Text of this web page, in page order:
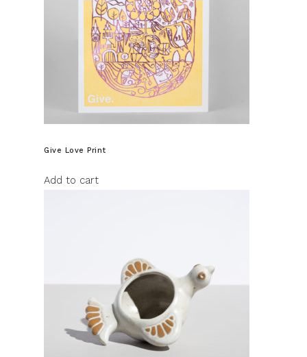
Give Love Print
Add to cart